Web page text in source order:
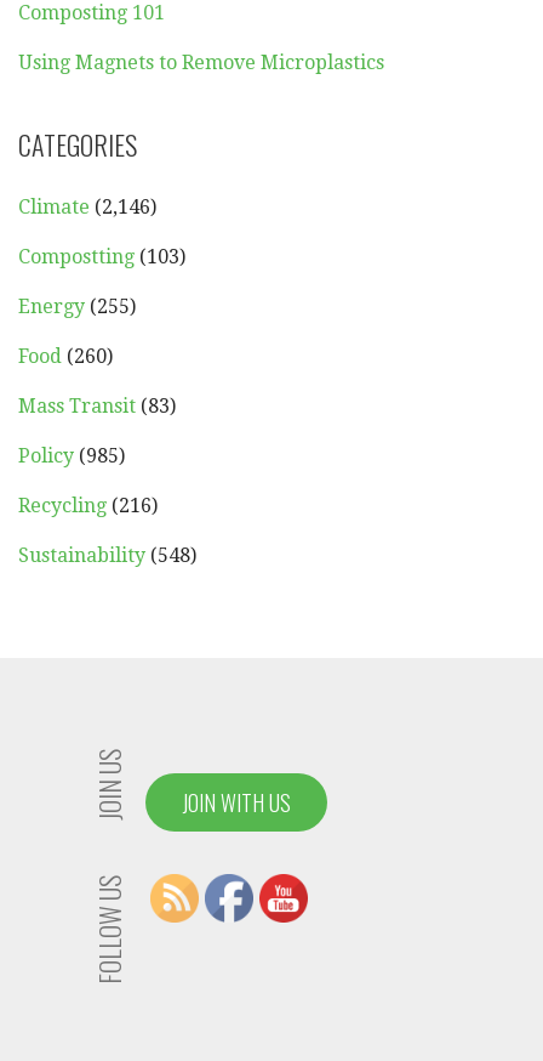
Composting 101
Using Magnets to Remove Microplastics
CATEGORIES
Climate (2,146)
Compostting (103)
Energy (255)
Food (260)
Mass Transit (83)
Policy (985)
Recycling (216)
Sustainability (548)
JOIN US JOIN WITH US
FOLLOW US